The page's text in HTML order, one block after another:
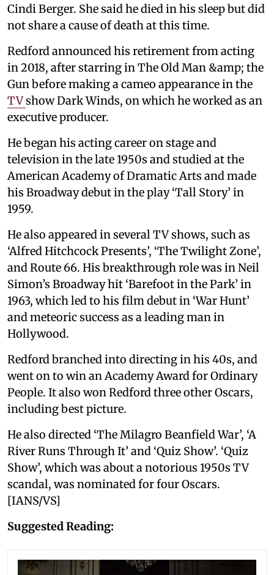
Cindi Berger. She said he died in his sleep but did
not share a cause of death at this time.
Redford announced his retirement from acting
in 2018, after starring in The Old Man &amp; the
Gun before making a cameo appearance in the
TVshow Dark Winds, on which he worked as an
executive producer.
He began his acting career on stage and
television in the late 1950s and studied at the
American Academy of Dramatic Arts and made
his Broadway debut in the play ‘Tall Story’ in
1959.
He also appeared in several TV shows, such as
‘Alfred Hitchcock Presents’, ‘The Twilight Zone’,
and Route 66. His breakthrough role was in Neil
Simon’s Broadway hit ‘Barefoot in the Park’ in
1963, which led to his film debut in ‘War Hunt’
and meteoric success as a leading man in
Hollywood.
Redford branched into directing in his 40s, and
went on to win an Academy Award for Ordinary
People. It also won Redford three other Oscars,
including best picture.
He also directed ‘The Milagro Beanfield War’, ‘A
River Runs Through It’ and ‘Quiz Show’. ‘Quiz
Show’, which was about a notorious 1950s TV
scandal, was nominated for four Oscars.
[IANS/VS]
Suggested Reading: